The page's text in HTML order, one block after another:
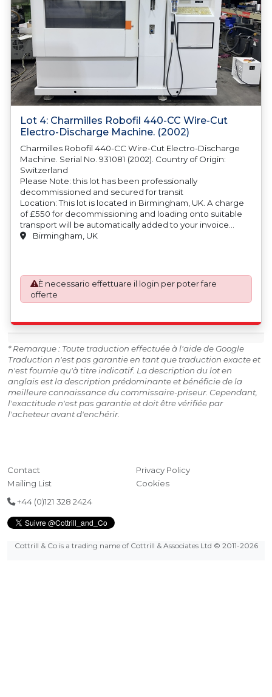
Lot 4: Charmilles Robofil 440-CC Wire-Cut
Electro-Discharge Machine. (2002)
Charmilles Robofil 440-CC Wire-Cut Electro-Discharge
Machine. Serial No. 931081 (2002). Country of Origin:
Switzerland
Please Note: this lot has been professionally
decommissioned and secured for transit
Location: This lot is located in Birmingham, UK. A charge
of £550 for decommissioning and loading onto suitable
transport will be automatically added to your invoice
should you be successful in purchasing this item.
Birmingham, UK
È necessario effettuare il login per poter fare
offerte
* Remarque : Toute traduction effectuée à l'aide de Google
Traduction n'est pas garantie en tant que traduction exacte et
n'est fournie qu'à titre indicatif. La description du lot en
anglais est la description prédominante et bénéficie de la
meilleure connaissance du commissaire-priseur. Cependant,
l'exactitude n'est pas garantie et doit être vérifiée par
l'acheteur avant d'enchérir.
Contact
Mailing List
Privacy Policy
Cookies
+44 (0)121 328 2424
Cottrill & Co is a trading name of Cottrill & Associates Ltd © 2011-2026